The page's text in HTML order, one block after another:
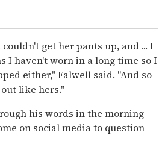
get her pants up, and ... I
I haven't worn in a long time so I
either," Falwell said. "And so
like hers."
his words in the morning
on social media to question